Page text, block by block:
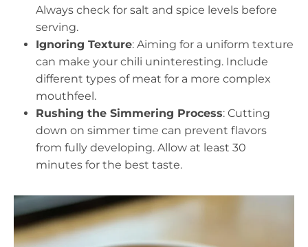
Always check for salt and spice levels before
serving.
Ignoring Texture: Aiming for a uniform texture
can make your chili uninteresting. Include
different types of meat for a more complex
mouthfeel.
Rushing the Simmering Process: Cutting
down on simmer time can prevent flavors
from fully developing. Allow at least 30
minutes for the best taste.